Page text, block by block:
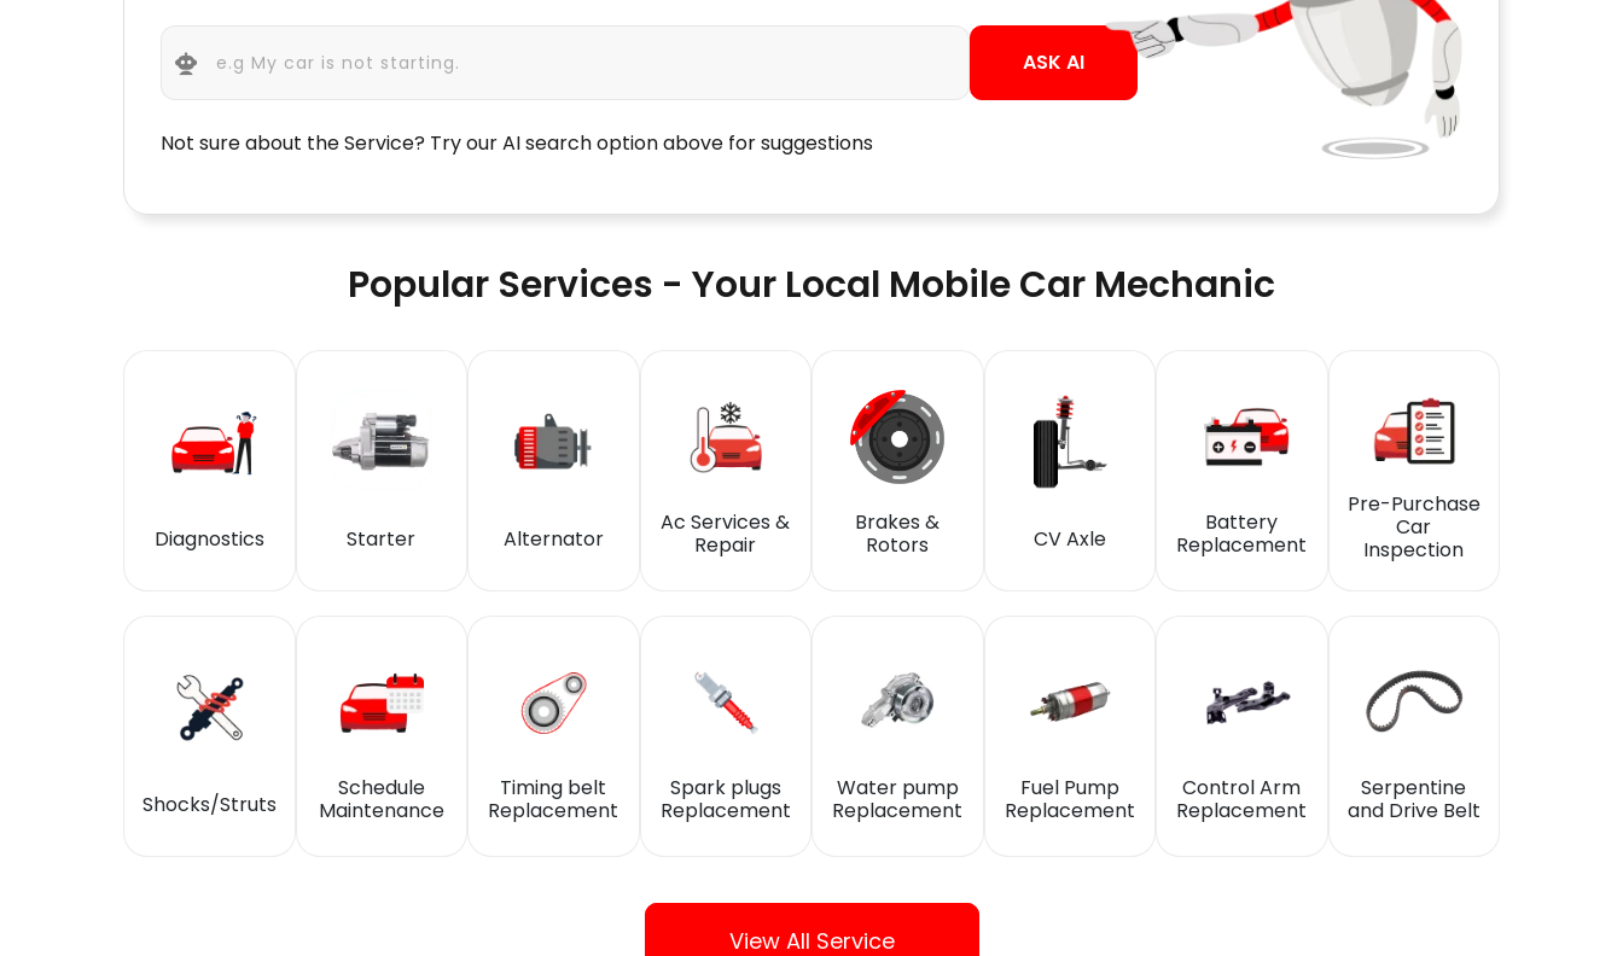
ASK AI
Not sure about the Service? Try our AI search option above for suggestions
Popular Services - Your Local Mobile Car Mechanic
Diagnostics Starter Alternator
Ac Services &
Repair
Brakes &
Rotors
CV Axle
Battery
Replacement
Pre-Purchase
Car
Inspection
Shocks/Struts
Schedule
Maintenance
Timing belt
Replacement
Spark plugs
Replacement
Water pump
Replacement
Fuel Pump
Replacement
Control Arm
Replacement
Serpentine
and Drive Belt
View All Service